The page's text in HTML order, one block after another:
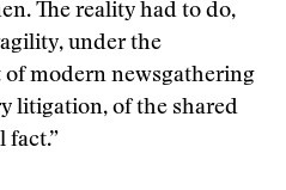
The reality had to do,
under the
of modern newsgathering
litigation, of the shared
fact.”